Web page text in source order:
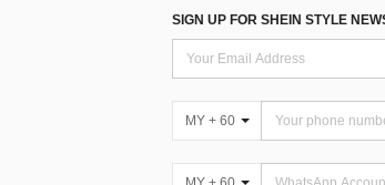
SIGN UP FOR SHEIN STYLE
MY + 60